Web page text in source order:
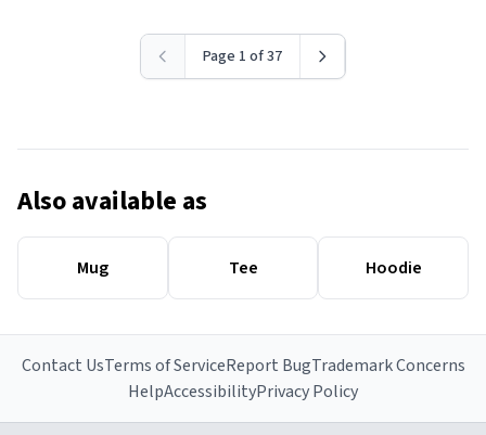
Page 1 of 37
Also available as
Mug Tee Hoodie
Contact UsTerms of ServiceReport BugTrademark Concerns
HelpAccessibilityPrivacy Policy